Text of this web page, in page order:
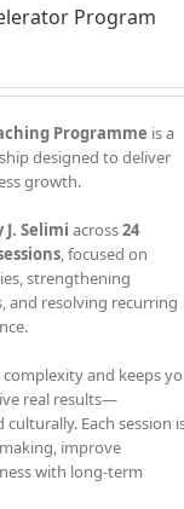
Program
Programme is a
designed to deliver
growth.
J. Selimi across24
, focused on
strengthening
and resolving recurring
and keeps
real results—
Each session
improve
with long-term